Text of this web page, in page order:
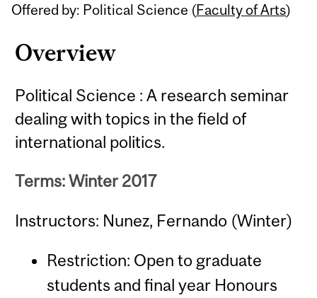
Offered by: Political Science (Faculty of Arts)
Overview
Political Science : A research seminar
dealing with topics in the field of
international politics.
Terms: Winter 2017
Instructors: Nunez, Fernando (Winter)
Restriction: Open to graduate
students and final year Honours